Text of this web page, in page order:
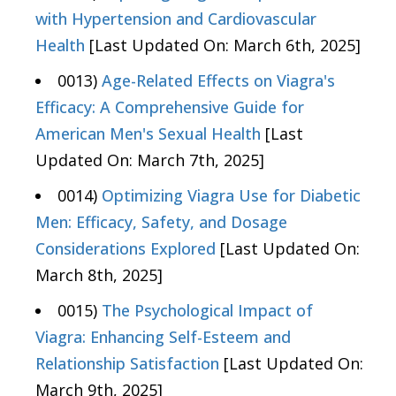
with Hypertension and Cardiovascular
Health [Last Updated On: March 6th, 2025]
0013) Age-Related Effects on Viagra's
Efficacy: A Comprehensive Guide for
American Men's Sexual Health [Last
Updated On: March 7th, 2025]
0014) Optimizing Viagra Use for Diabetic
Men: Efficacy, Safety, and Dosage
Considerations Explored [Last Updated On:
March 8th, 2025]
0015) The Psychological Impact of
Viagra: Enhancing Self-Esteem and
Relationship Satisfaction [Last Updated On:
March 9th, 2025]